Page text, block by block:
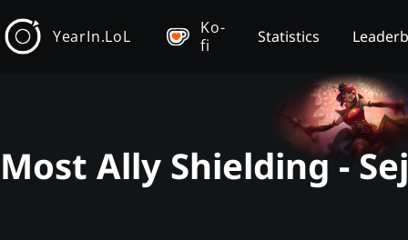
YearIn.LoL
Ko-
fi
Statistics
Most Ally Shielding -